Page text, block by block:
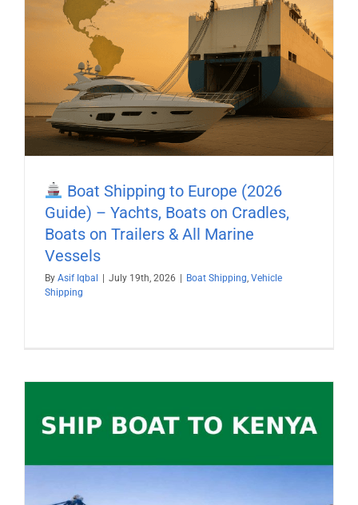
Boat Shipping to Europe (2026
Guide) – Yachts, Boats on Cradles,
Boats on Trailers & All Marine
Vessels
By Asif Iqbal | July 19th, 2026 | Boat Shipping Vehicle
Shipping